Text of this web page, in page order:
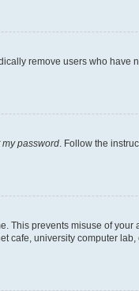
remove users who have
my password . Follow the
prevents misuse of your
university computer